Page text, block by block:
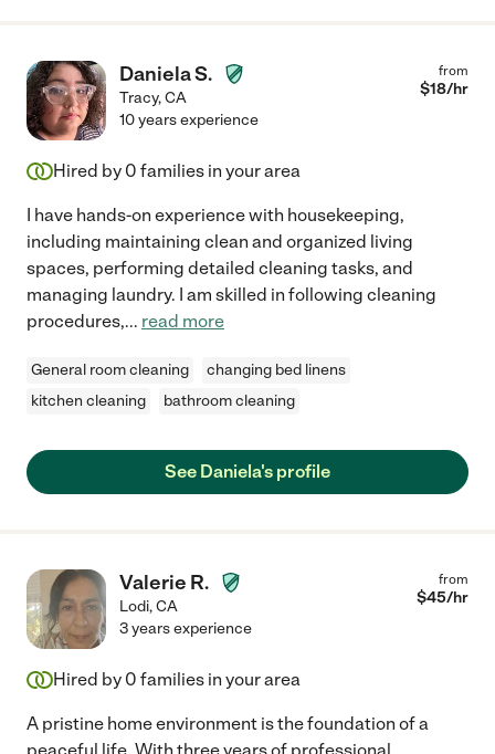
Daniela S.
Tracy,CA
from
$18/hr
10 years experience
Hired by 0 families in your area
I have hands-on experience with housekeeping,
including maintaining clean and organized living
spaces, performing detailed cleaning tasks, and
managing laundry. I am skilled in following cleaning
procedures,... read more
General room cleaning
changing bed linens
kitchen cleaning
bathroom cleaning
See Daniela's profile
Valerie R.
Lodi,CA
from
$45/hr
3 years experience
Hired by 0 families in your area
A pristine home environment is the foundation of a